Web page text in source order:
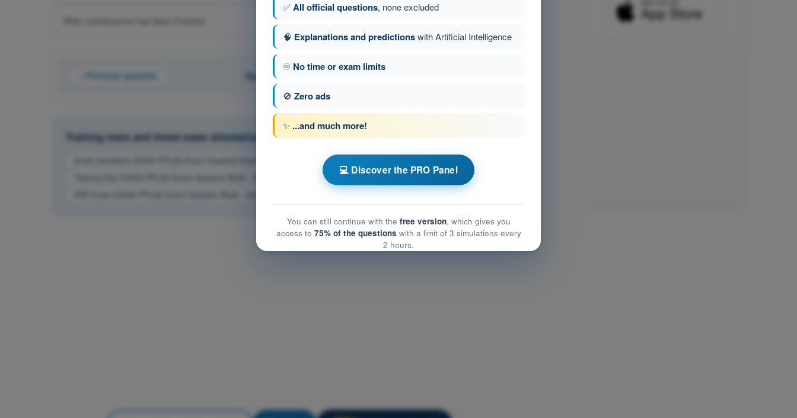
After maintenance has been finished
Previous question Question 119 of 300
Training tests and timed exam simulations EASA PPL(A) - Private Pilot License
Exam simulation EASA PPL(A) Exam Question Bank - Aircraft General Knowledge
Training Quiz EASA PPL(A) Exam Question Bank - Aircraft General Knowledge
PDF Exam EASA PPL(A) Exam Question Bank - Aircraft General Knowledge
✅All official questions, none excluded
🧠 Explanations and predictionswith Artificial Intelligence
♾️ No time or exam limits
🚫 Zero ads
✨ ...and much more!
💻 Discover the PRO Panel
You can still continue with the free version, which gives you
access to 75% of the questions with a limit of 3 simulations every
2 hours.